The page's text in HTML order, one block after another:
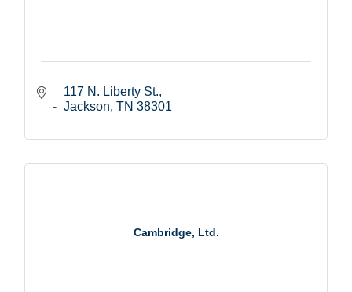
117 N. Liberty St.
Jackson TN 38301
Cambridge, Ltd.